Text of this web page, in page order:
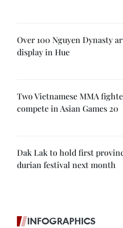
Over 100 Nguyen Dynasty
display in Hue
Two Vietnamese MMA
compete in Asian Games 20
Dak Lak to hold first
durian festival next month
INFOGRAPHICS